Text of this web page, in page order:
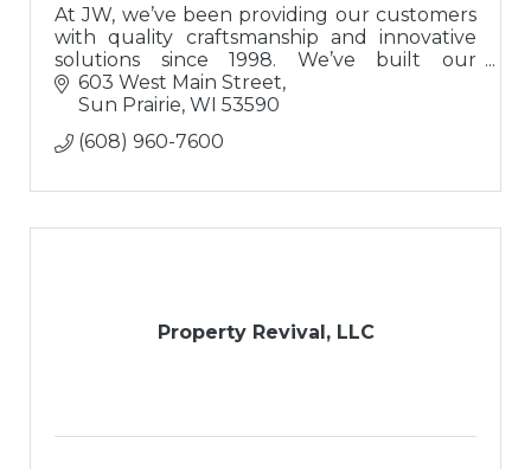
At JW, we’ve been providing our customers
with quality craftsmanship and innovative
solutions since 1998. We’ve built our
reputation on a solid foundation of integrity
and trust.
603 West Main Street
Sun Prairie WI 53590
(608) 960-7600
Property Revival, LLC